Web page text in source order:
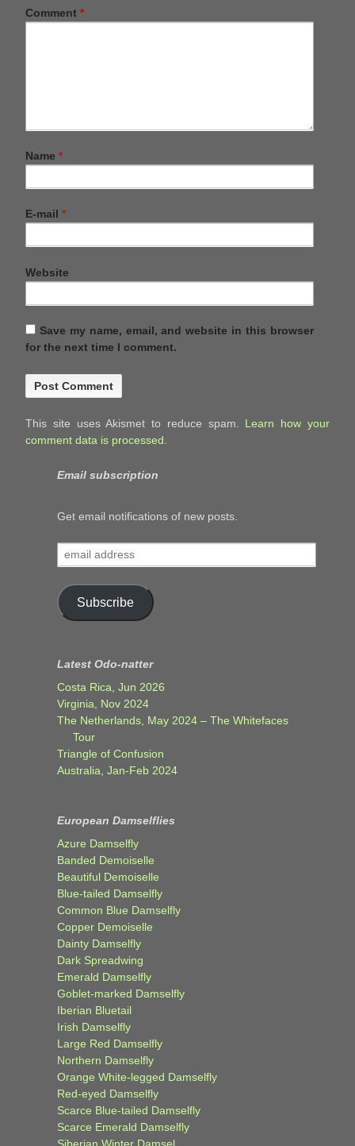
Comment *
Name *
E-mail *
Website
Save my name, email, and website in this browser
for the next time I comment.
This site uses Akismet to reduce spam. Learn how your
comment data is processed.
Email subscription
Get email notifications of new posts.
address
Subscribe
Latest Odo-natter
Costa Rica, Jun 2026
Virginia, Nov 2024
The Netherlands, May 2024 – The Whitefaces
Tour
Triangle of Confusion
Australia, Jan-Feb 2024
European Damselflies
Azure Damselfly
Banded Demoiselle
Beautiful Demoiselle
Blue-tailed Damselfly
Common Blue Damselfly
Copper Demoiselle
Dainty Damselfly
Dark Spreadwing
Emerald Damselfly
Goblet-marked Damselfly
Iberian Bluetail
Irish Damselfly
Large Red Damselfly
Northern Damselfly
Orange White-legged Damselfly
Red-eyed Damselfly
Scarce Blue-tailed Damselfly
Scarce Emerald Damselfly